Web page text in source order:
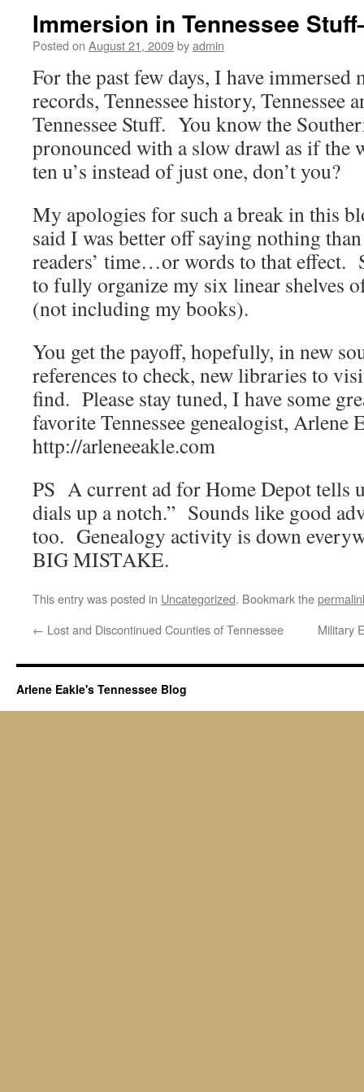
Immersion in Tennessee
Posted on August 21, 2009byadmin
For the past few days, I have immersed
records, Tennessee history, Tennessee
Tennessee Stuff. You know the
pronounced with a slow drawl as if the
ten u’s instead of just one, don’t you?
My apologies for such a break in this
said I was better off saying nothing
readers’ time…or words to that effect.
to fully organize my six linear shelves
(not including my books).
You get the payoff, hopefully, in new
references to check, new libraries to
find. Please stay tuned, I have some
favorite Tennessee genealogist, Arlene
http://arleneeakle.com
PS A current ad for Home Depot
dials up a notch.” Sounds like good
too. Genealogy activity is down
BIG MISTAKE.
This entry was posted in Uncategorized. Bookmark the
← Lost and Discontinued Counties of Tennessee Military
Arlene Eakle's Tennessee Blog